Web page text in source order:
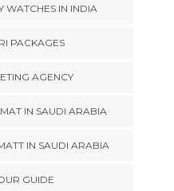
WATCHES IN INDIA
PACKAGES
AGENCY
IN SAUDI ARABIA
IN SAUDI ARABIA
GUIDE